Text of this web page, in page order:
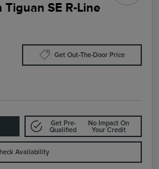
SE R-Line
Get Out-The-Door Price
Get Pre-
Qualified
No Impact On
Your Credit
Availability